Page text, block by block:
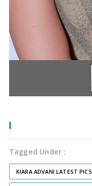
Tagged Under :
KIARA ADVANI LATEST PICS